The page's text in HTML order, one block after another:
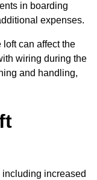
in boarding
expenses.
can affect the
wiring during the
and handling,
including increased